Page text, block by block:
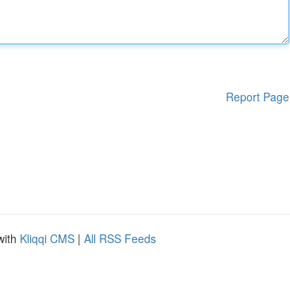
Report Page
Kliqqi CMS | All RSS Feeds